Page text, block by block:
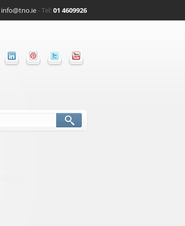
info@tno.ie- Tel:01 4609926